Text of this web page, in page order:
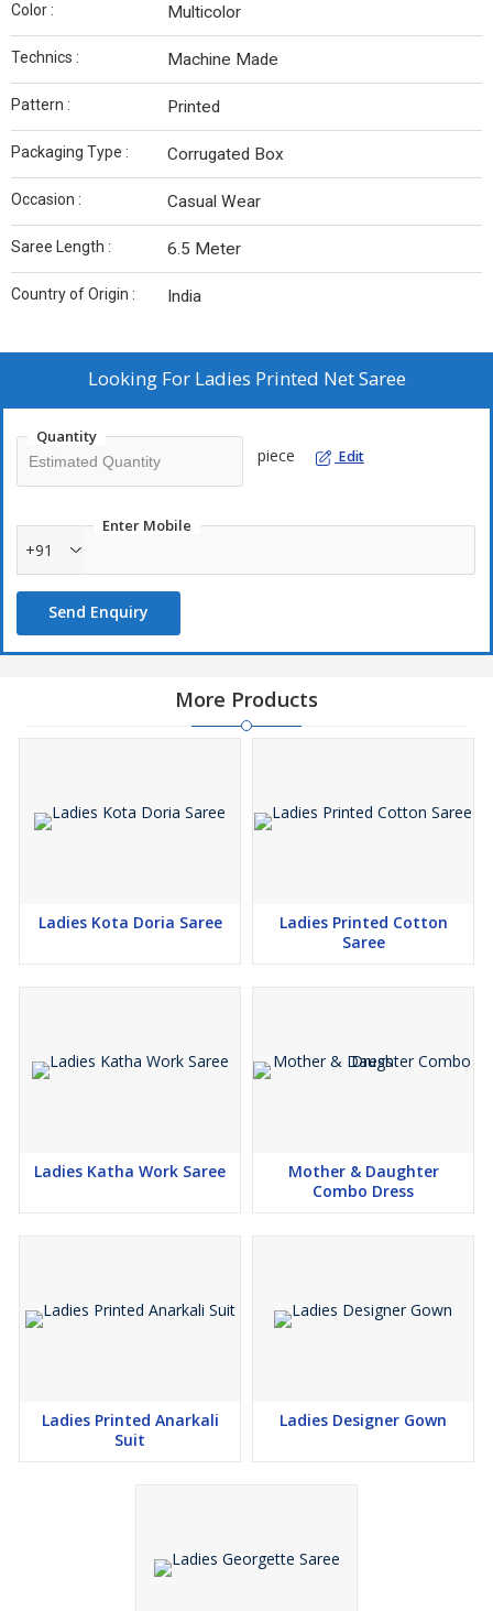
Color : Multicolor
Technics : Machine Made
Pattern : Printed
Packaging Type : Corrugated Box
Occasion : Casual Wear
Saree Length : 6.5 Meter
Country of Origin : India
Looking For Ladies Printed Net Saree
Quantity
piece Edit
Enter Mobile
+91
Send Enquiry
More Products
Ladies Kota Doria Saree
Ladies Printed Cotton
Saree
Ladies Katha Work Saree
Mother & Daughter
Combo Dress
Ladies Printed Anarkali
Suit
Ladies Designer Gown